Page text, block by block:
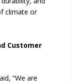
climate or
Customer
“We are